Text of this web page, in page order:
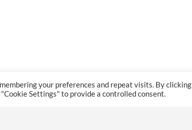
your preferences and repeat visits. By clicking
Settings" to provide a controlled consent.